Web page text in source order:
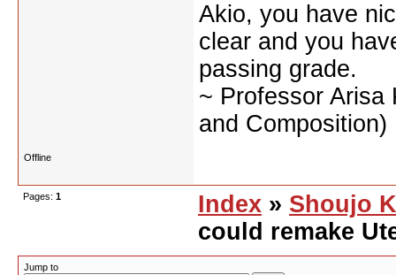
Akio, you have
clear and you
passing grade.
~ Professor Arisa
and Composition)
Offline
Pages: 1 Index » Shoujo
could remake
Jump to